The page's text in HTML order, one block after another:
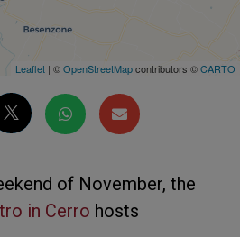
Leaflet | ©OpenStreetMapcontributors ©CARTO
of November, the
in Cerro hosts